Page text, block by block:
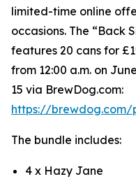
limited-time online
occasions. The “Back
features 20 cans for
from 12:00 a.m. on
15 via BrewDog.com:
https://
The bundle includes:
4 x Hazy Jane